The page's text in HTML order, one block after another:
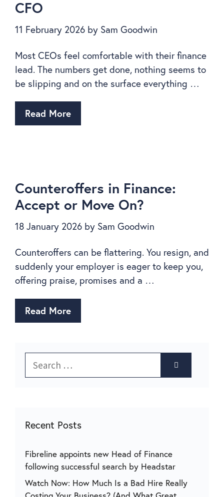
CFO
11 February 2026 by Sam Goodwin
Most CEOs feel comfortable with their finance
lead. The numbers get done, nothing seems to
be slipping and on the surface everything …
Read More
Counteroffers in Finance:
Accept or Move On?
18 January 2026 by Sam Goodwin
Counteroffers can be flattering. You resign, and
suddenly your employer is eager to keep you,
offering praise, promises and a …
Read More
Recent Posts
Fibreline appoints new Head of Finance
following successful search by Headstar
Watch Now: How Much Is a Bad Hire Really